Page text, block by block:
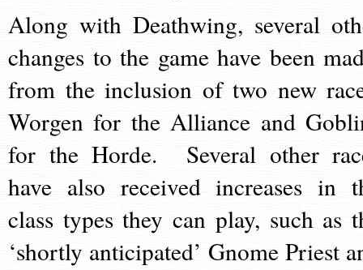
Along with Deathwing, several
changes to the game have been
from the inclusion of two new
Worgen for the Alliance and
for the Horde. Several other
have also received increases in
class types they can play, such as
‘shortly anticipated’ Gnome Priest